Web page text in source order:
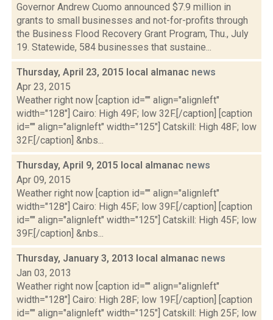
Governor Andrew Cuomo announced $7.9 million in
grants to small businesses and not-for-profits through
the Business Flood Recovery Grant Program, Thu., July
19. Statewide, 584 businesses that sustaine...
Thursday, April 23, 2015 local almanac news
Apr 23, 2015
Weather right now [caption id="" align="alignleft"
width="128"] Cairo: High 49F; low 32F.[/caption] [caption
id="" align="alignleft" width="125"] Catskill: High 48F; low
32F.[/caption] &nbs...
Thursday, April 9, 2015 local almanac news
Apr 09, 2015
Weather right now [caption id="" align="alignleft"
width="128"] Cairo: High 45F; low 39F.[/caption] [caption
id="" align="alignleft" width="125"] Catskill: High 45F; low
39F.[/caption] &nbs...
Thursday, January 3, 2013 local almanac news
Jan 03, 2013
Weather right now [caption id="" align="alignleft"
width="128"] Cairo: High 28F; low 19F.[/caption] [caption
id="" align="alignleft" width="125"] Catskill: High 25F; low